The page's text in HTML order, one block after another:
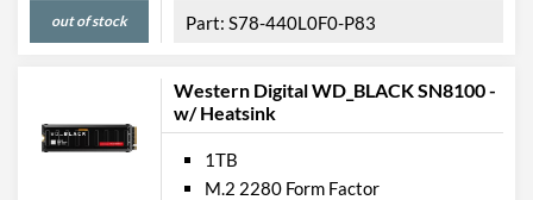
out of stock S78-440L0F0-P83
Western Digital WD_BLACK SN8100 -
w/ Heatsink
1TB
M.2 2280 Form Factor